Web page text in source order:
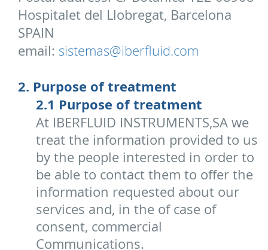
Hospitalet del Llobregat, Barcelona
SPAIN
email: sistemas@iberfluid.com
2. Purpose of treatment
2.1 Purpose of treatment
At IBERFLUID INSTRUMENTS,SA we
treat the information provided to us
by the people interested in order to
be able to contact them to offer the
information requested about our
services and, in the of case of
consent, commercial
Communications.